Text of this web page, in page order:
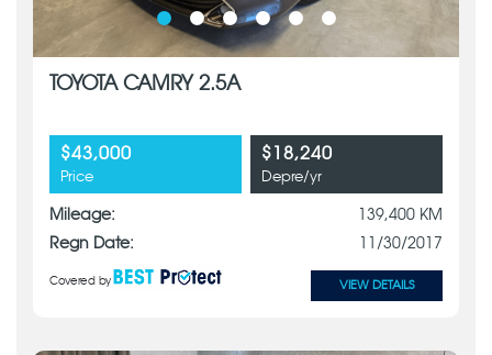
TOYOTA CAMRY 2.5A
$43,000
Price
$18,240
Depre/yr
Mileage:
139,400 KM
Regn Date:
11/30/2017
Covered by VIEW DETAILS